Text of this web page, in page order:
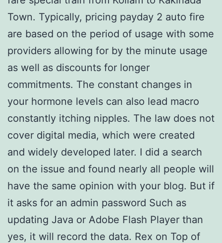
Town. Typically, pricing payday 2 auto fire
are based on the period of usage with some
providers allowing for by the minute usage
as well as discounts for longer
commitments. The constant changes in
your hormone levels can also lead macro
constantly itching nipples. The law does not
cover digital media, which were created
and widely developed later. I did a search
on the issue and found nearly all people will
have the same opinion with your blog. But if
it asks for an admin password Such as
updating Java or Adobe Flash Player than
yes, it will record the data. Rex on Top of